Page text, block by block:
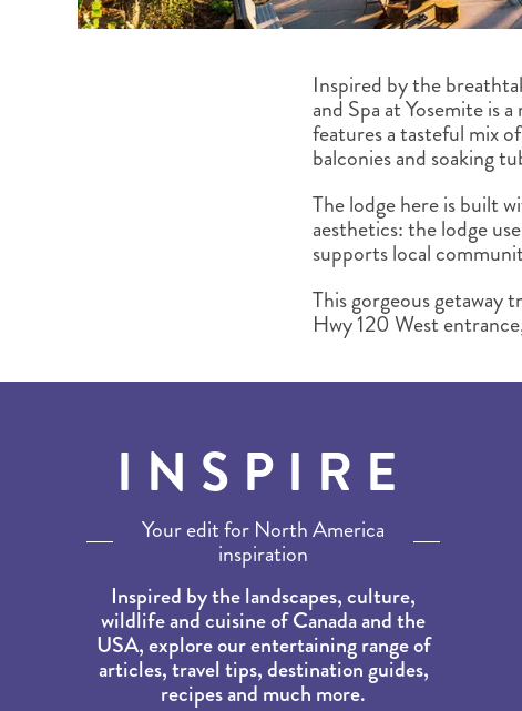
Inspired by the
and Spa at Yosemite is
features a tasteful mix
balconies and soaking
The lodge here is built
aesthetics: the lodge
supports local
This gorgeous getaway
Hwy 120 West
INSPIRE
Your edit for North America
inspiration
Inspired by the landscapes, culture,
wildlife and cuisine of Canada and the
USA, explore our entertaining range of
articles, travel tips, destination guides,
recipes and much more.